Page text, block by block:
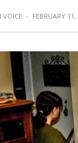
VOICE · FEBRUARY